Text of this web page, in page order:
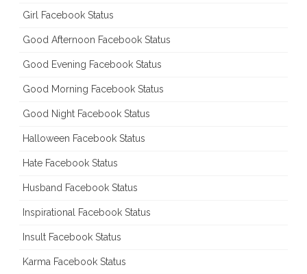
Girl Facebook Status
Good Afternoon Facebook Status
Good Evening Facebook Status
Good Morning Facebook Status
Good Night Facebook Status
Halloween Facebook Status
Hate Facebook Status
Husband Facebook Status
Inspirational Facebook Status
Insult Facebook Status
Karma Facebook Status